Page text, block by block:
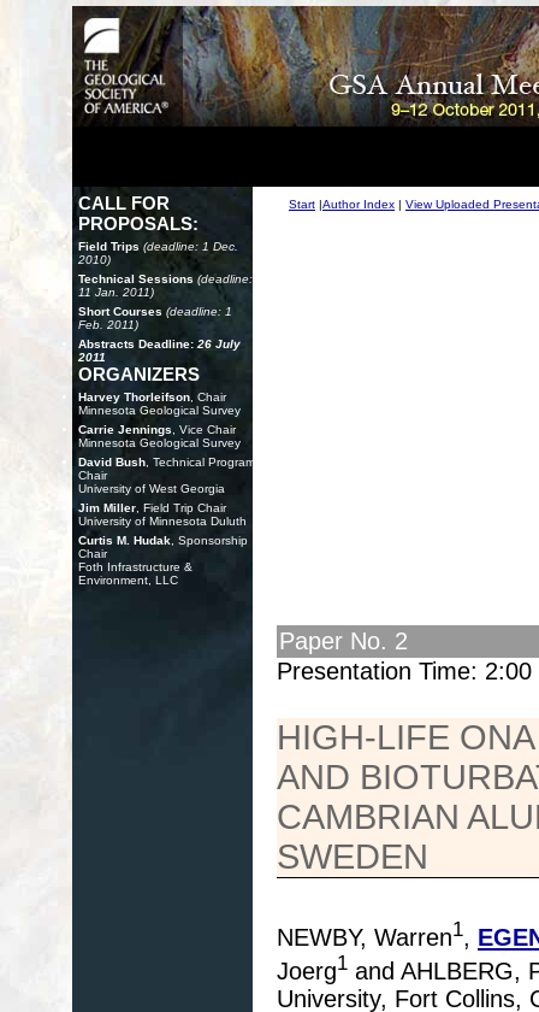
CALL FOR
PROPOSALS:
Field Trips (deadline: 1 Dec.
2010)
Technical Sessions (deadline:
11 Jan. 2011)
Short Courses (deadline: 1
Feb. 2011)
Abstracts Deadline: 26 July
2011
ORGANIZERS
Harvey Thorleifson , Chair
Minnesota Geological Survey
Carrie Jennings , Vice Chair
Minnesota Geological Survey
David Bush , Technical Program
Chair
University of West Georgia
Jim Miller , Field Trip Chair
University of Minnesota Duluth
Curtis M. Hudak , Sponsorship
Chair
Foth Infrastructure &
Environment, LLC
Start |Author Index | View Uploaded
Paper No. 2
Presentation Time: 2:00
HIGH-LIFE
AND
CAMBRIAN
SWEDEN
NEWBY, Warren1,
Joerg1 and AHLBERG,
University, Fort Collins,